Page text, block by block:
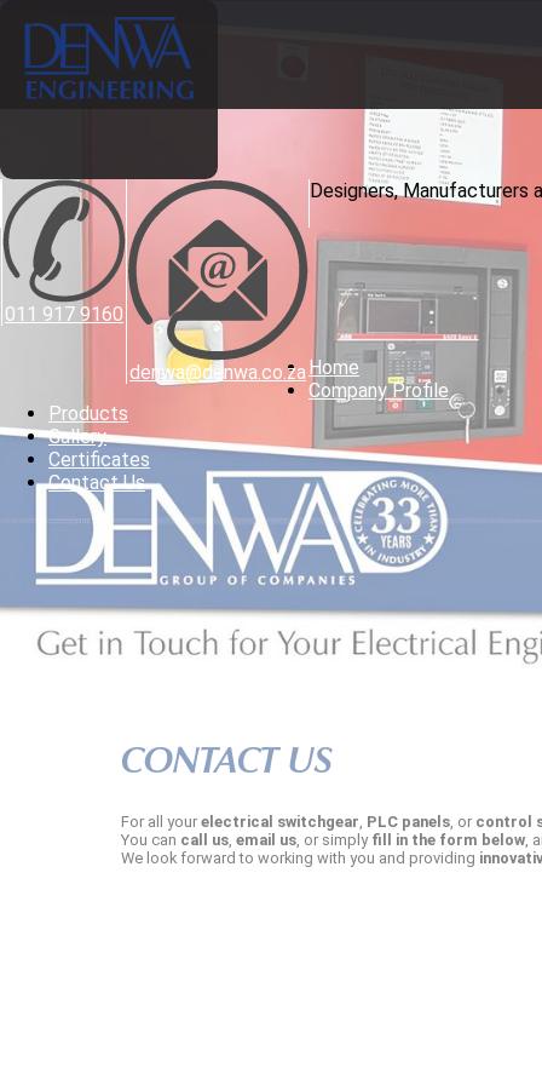
011 917 9160
denwa@denwa.co.za
Designers, Manufacturers
Home
Company Profile
Products
Gallery
Certificates
Contact Us
CONTACT US
For all your electrical switchgear PLC panels , or control
You can call us email us , or simply fill in the form below ,
We look forward to working with you and providing